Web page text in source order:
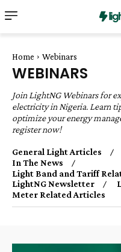
Home Webinars
WEBINARS
Join LightNG Webinars for
electricity in Nigeria. Learn
optimize your energy
register now!
General Light Articles
In The News
Light Band and Tariff
LightNG Newsletter
Meter Related Articles